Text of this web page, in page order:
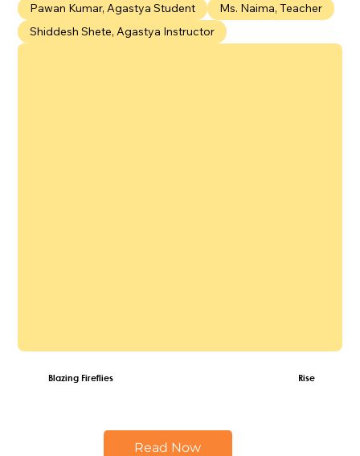
Pawan Kumar, Agastya Student
Ms. Naima, Teacher
Shiddesh Shete, Agastya Instructor
Blazing Fireflies
Read Now
Rise of the